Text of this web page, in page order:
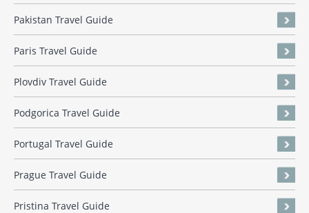
Pakistan Travel Guide
Paris Travel Guide
Plovdiv Travel Guide
Podgorica Travel Guide
Portugal Travel Guide
Prague Travel Guide
Pristina Travel Guide